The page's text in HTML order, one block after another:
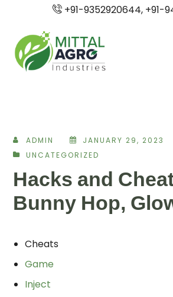
+91-9352920644, +91-
ADMIN
JANUARY 29, 2023
UNCATEGORIZED
Hacks and
Bunny Hop,
Cheats
Game
Inject